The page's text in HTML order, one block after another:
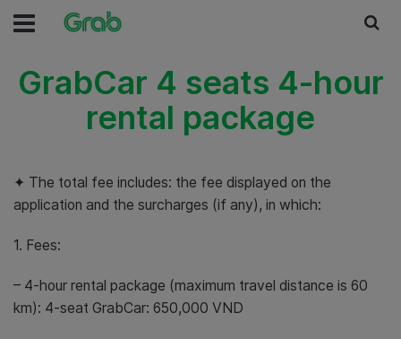
GrabCar 4 seats 4-hour
rental package
✦ The total fee includes: the fee displayed on the
application and the surcharges (if any), in which:
1. Fees:
– 4-hour rental package (maximum travel distance is 60
km): 4-seat GrabCar: 650,000 VND